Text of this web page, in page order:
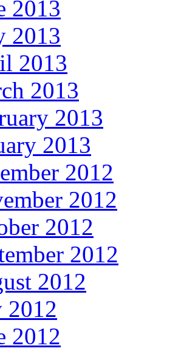
2013
2013
2013
2013
2013
2013
2012
2012
2012
2012
2012
2012
2012